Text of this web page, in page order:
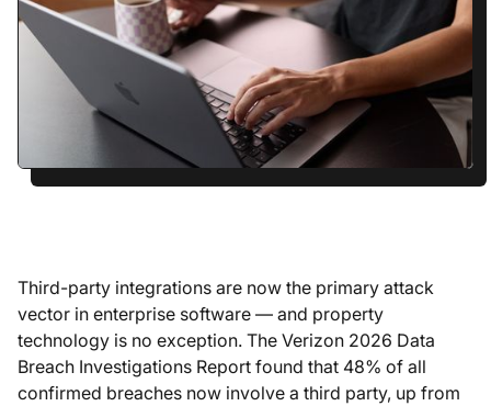
Third-party integrations are now the primary attack
vector in enterprise software — and property
technology is no exception. The Verizon 2026 Data
Breach Investigations Report found that 48% of all
confirmed breaches now involve a third party, up from